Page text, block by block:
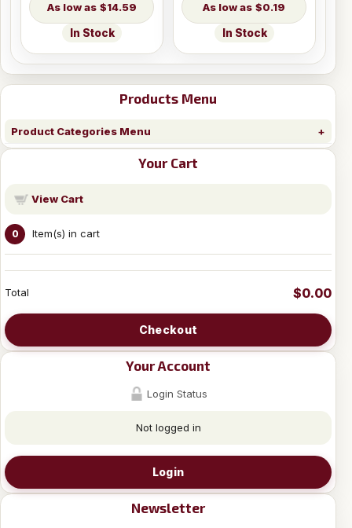
Products Menu
Product Categories Menu
Your Cart
View Cart
0 Item(s) in cart
Total $0.00
Checkout
Your Account
Login Status
Not logged in
Login
Newsletter
$14.59
In Stock
$0.19
In Stock